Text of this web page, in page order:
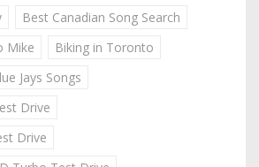
Best Canadian Song Search
Mike
Biking in Toronto
Jays Songs
Drive
Drive